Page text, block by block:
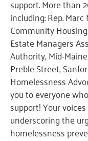
support. More than
including: Rep.
Community
Estate Managers
Authority, Mid-
Preble Street,
Homelessness
you to everyone
support! Your
underscoring the
homelessness